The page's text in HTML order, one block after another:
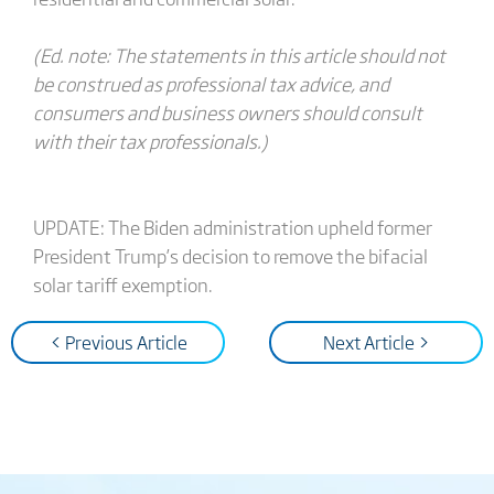
(Ed. note: The statements in this article should not
be construed as professional tax advice, and
consumers and business owners should consult
with their tax professionals.)
UPDATE: The Biden administration upheld former
President Trump’s decision to remove the bifacial
solar tariff exemption.
< Previous Article Next Article >